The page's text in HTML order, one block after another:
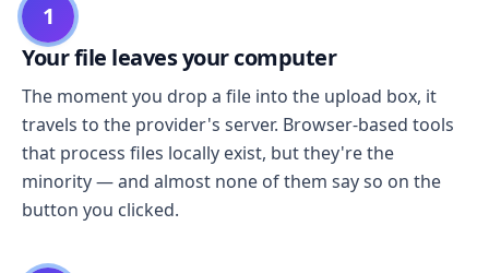
1
Your file leaves your computer
The moment you drop a file into the upload box, it
travels to the provider's server. Browser-based tools
that process files locally exist, but they're the
minority — and almost none of them say so on the
button you clicked.